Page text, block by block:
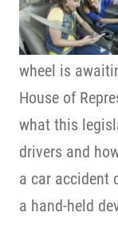
wheel is
House of
what this
drivers and
a car accident
a hand-held